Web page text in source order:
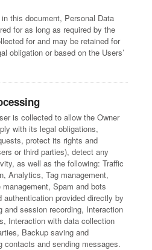
this document, Personal Data
for as long as required by the
for and may be retained for
obligation or based on the Users’
is collected to allow the Owner
with its legal obligations,
protect its rights and
or third parties), detect any
as well as the following: Traffic
Analytics, Tag management,
Spam and bots
authentication provided directly by
and session recording, Interaction
Interaction with data collection
Backup saving and
contacts and sending messages.